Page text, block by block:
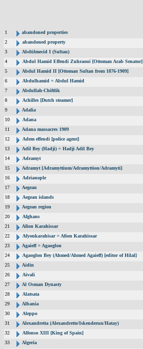
1
abandoned properties
2
abandoned property
3
Abdülmecid I (Sultan)
4
Abdul Hamid Effendi Zuhraoui [Ottoman Arab Senator]
5
Abdul Hamid II [Ottoman Sultan from 1876-1909]
6
Abdulhamid = Abdul Hamid
7
Abdullah-Chiftlik
8
Achilles [Dutch steamer]
9
Adalia
10
Adana
11
Adana massacres 1909
12
Adem effendi [police agent]
13
Adil Bey (Hadji) = Hadji Adil Bey
14
Adramyt
15
Adramyt [Adramyttium/Adramyttion/Adramyti]
16
Adrianople
17
Aegean
18
Aegean islands
19
Aegean region
20
Afghans
21
Afion Karahissar
22
Afyonkarahisar = Afion Karahissar
23
Agaieff = Agaoglon
24
Agaoglon Bey (Ahmed/Ahmed Agaieff) [editor of Hilal]
25
Aidin
26
Aivali
27
Al Osman Dynasty
28
Alatsata
29
Albania
30
Aleppo
31
Alexandretta (Alexandrette/Iskenderun/Hatay)
32
Alfonso XIII [King of Spain]
33
Algeria